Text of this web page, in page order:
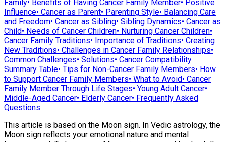
Family• Benefits of Having Cancer Family Member• Positive
Influence• Cancer as Parent• Parenting Style• Balancing Care
and Freedom• Cancer as Sibling• Sibling Dynamics• Cancer as
Child• Needs of Cancer Children• Nurturing Cancer Children•
Cancer Family Traditions• Importance of Traditions• Creating
New Traditions• Challenges in Cancer Family Relationships•
Common Challenges• Solutions• Cancer Compatibility
Summary Table• Tips for Non-Cancer Family Members• How
to Support Cancer Family Members• What to Avoid• Cancer
Family Member Through Life Stages• Young Adult Cancer•
Middle-Aged Cancer• Elderly Cancer• Frequently Asked
Questions
This article is based on the Moon sign. In Vedic astrology, the
Moon sign reflects your emotional nature and mental